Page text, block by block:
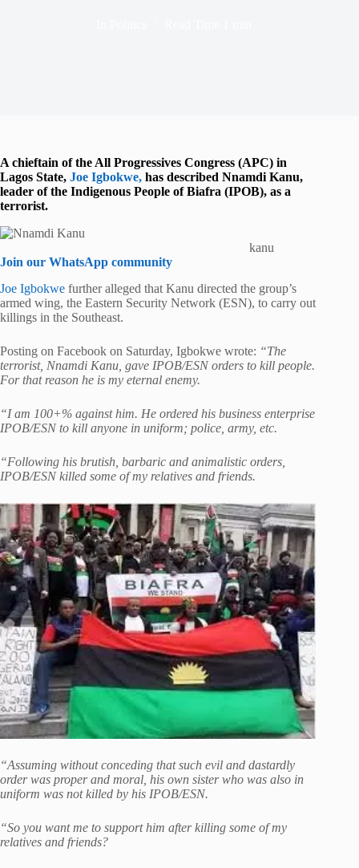
A chieftain of the All Progressives Congress (APC) in
Lagos State, Joe Igbokwe, has described Nnamdi Kanu,
leader of the Indigenous People of Biafra (IPOB), as a
terrorist.
kanu
Join our WhatsApp community
Joe Igbokwe further alleged that Kanu directed the group’s
armed wing, the Eastern Security Network (ESN), to carry out
killings in the Southeast.
Posting on Facebook on Saturday, Igbokwe wrote: “The
terrorist, Nnamdi Kanu, gave IPOB/ESN orders to kill people.
For that reason he is my eternal enemy.
“I am 100+% against him. He ordered his business enterprise
IPOB/ESN to kill anyone in uniform; police, army, etc.
“Following his brutish, barbaric and animalistic orders,
IPOB/ESN killed some of my relatives and friends.
“Assuming without conceding that such evil and dastardly
order was proper and moral, his own sister who was also in
uniform was not killed by his IPOB/ESN.
“So you want me to support him after killing some of my
relatives and friends?